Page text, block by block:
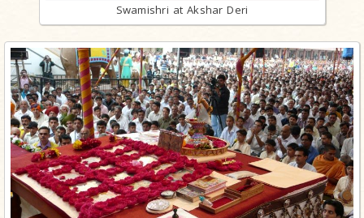
Swamishri at Akshar Deri